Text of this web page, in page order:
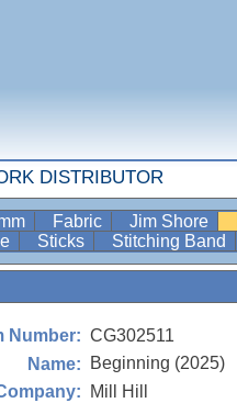
DISTRIBUTOR
Fabric Jim Shore
Sticks Stitching Band
Number: CG302511
Name:
Beginning (2025)
Mill Hill